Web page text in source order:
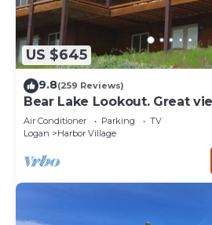
US $645
9.8(259 Reviews)
Bear Lake Lookout. Great
Foam Pit, Rock wall.
Air Conditioner Parking
TV
Logan
Harbor Village